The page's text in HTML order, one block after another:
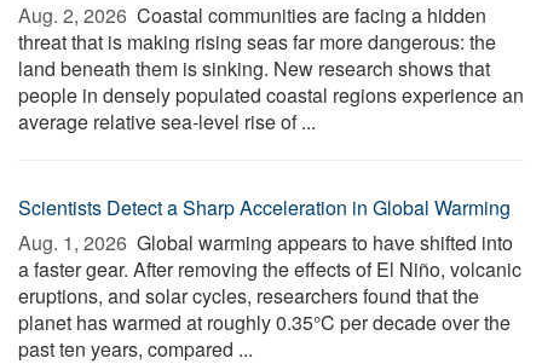
Aug. 2, 2026  Coastal communities are facing a hidden
threat that is making rising seas far more dangerous: the
land beneath them is sinking. New research shows that
people in densely populated coastal regions experience an
average relative sea-level rise of ...
Scientists Detect a Sharp Acceleration in Global Warming
Aug. 1, 2026  Global warming appears to have shifted into
a faster gear. After removing the effects of El Niño, volcanic
eruptions, and solar cycles, researchers found that the
planet has warmed at roughly 0.35°C per decade over the
past ten years, compared ...